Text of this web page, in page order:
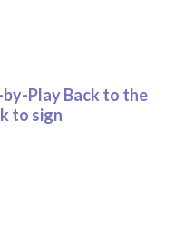
Play Back to the
to sign